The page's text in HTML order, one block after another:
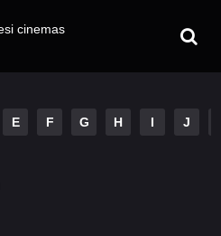
E F G H I J